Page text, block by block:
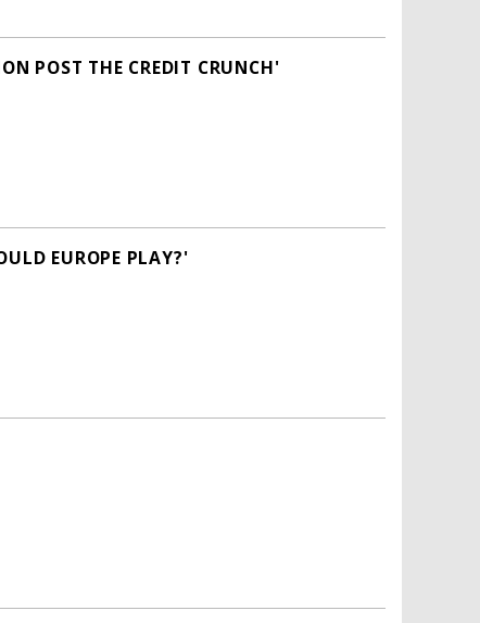
POST THE CREDIT CRUNCH'
EUROPE PLAY?'